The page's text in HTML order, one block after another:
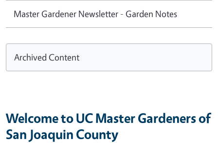
Master Gardener Newsletter - Garden Notes
Archived Content
Welcome to UC Master Gardeners of
San Joaquin County